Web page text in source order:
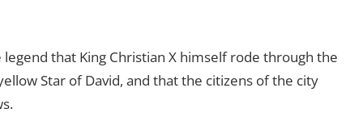
that King Christian X himself rode through the
Star of David, and that the citizens of the city